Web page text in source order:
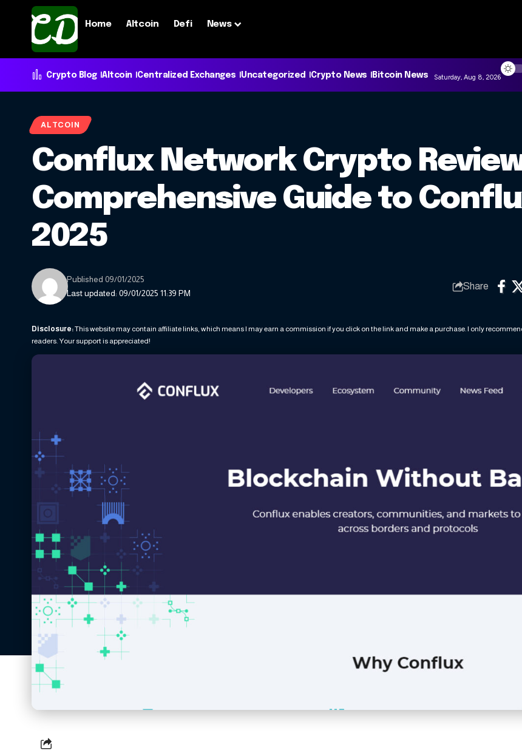
Home Altcoin Defi News
Crypto Blog Altcoin Centralized Exchanges Uncategorized Crypto News Bitcoin News Saturday, Aug 8, 2026
ALTCOIN
Conflux Network Crypto
Comprehensive Guide to
2025
Last updated: 09/01/2025 11:39 PM
Published 09/01/2025
Share
Disclosure:This website may contain affiliate links, which means I may earn a commission if you click on the link and make a purchase. I only
readers. Your support is appreciated!